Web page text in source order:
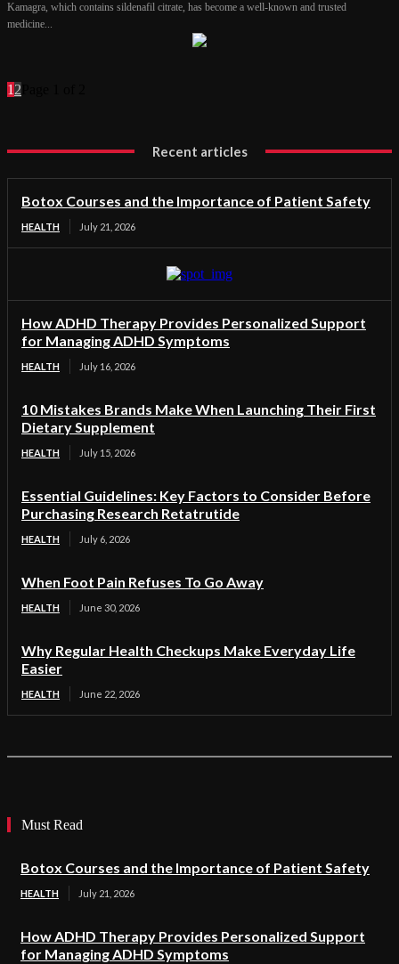
Kamagra, which contains sildenafil citrate, has become a well-known and trusted
medicine...
1 2
Recent articles
Botox Courses and the Importance of Patient Safety
HEALTH July 21, 2026
How ADHD Therapy Provides Personalized Support
for Managing ADHD Symptoms
HEALTH July 16, 2026
10 Mistakes Brands Make When Launching Their First
Dietary Supplement
HEALTH July 15, 2026
Essential Guidelines: Key Factors to Consider Before
Purchasing Research Retatrutide
HEALTH July 6, 2026
When Foot Pain Refuses To Go Away
HEALTH June 30, 2026
Why Regular Health Checkups Make Everyday Life
Easier
HEALTH June 22, 2026
Must Read
Botox Courses and the Importance of Patient Safety
HEALTH July 21, 2026
How ADHD Therapy Provides Personalized Support
for Managing ADHD Symptoms